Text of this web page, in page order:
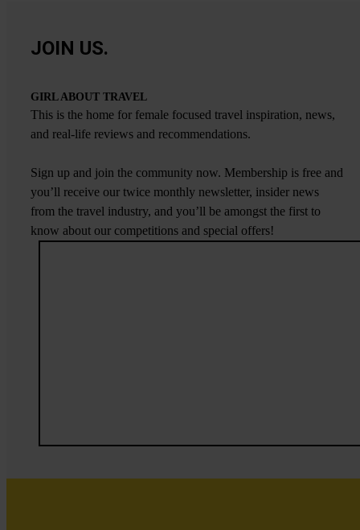
JOIN US.
GIRL ABOUT TRAVEL
This is the home for female focused travel inspiration, news,
and real-life reviews and recommendations.
Sign up and join the community now. Membership is free and
you’ll receive our twice monthly newsletter, insider news
from the travel industry, and you’ll be amongst the first to
know about our competitions and special offers!